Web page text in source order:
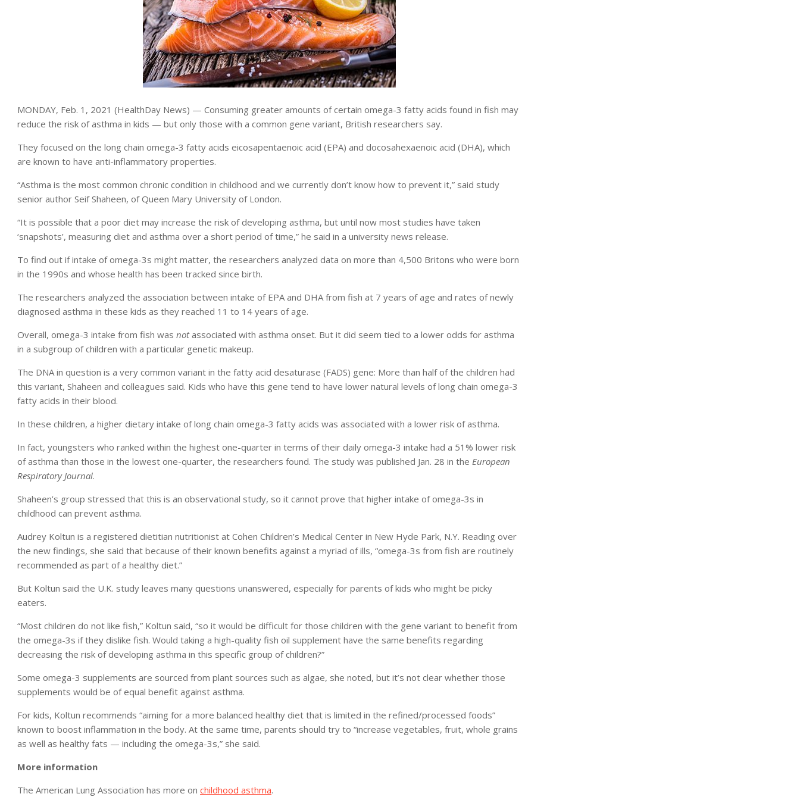
MONDAY, Feb. 1, 2021 (HealthDay News) — Consuming greater amounts of certain omega-3 fatty acids found in fish may
reduce the risk of asthma in kids — but only those with a common gene variant, British researchers say.
They focused on the long chain omega-3 fatty acids eicosapentaenoic acid (EPA) and docosahexaenoic acid (DHA), which
are known to have anti-inflammatory properties.
“Asthma is the most common chronic condition in childhood and we currently don’t know how to prevent it,” said study
senior author Seif Shaheen, of Queen Mary University of London.
“It is possible that a poor diet may increase the risk of developing asthma, but until now most studies have taken
‘snapshots’, measuring diet and asthma over a short period of time,” he said in a university news release.
To find out if intake of omega-3s might matter, the researchers analyzed data on more than 4,500 Britons who were born
in the 1990s and whose health has been tracked since birth.
The researchers analyzed the association between intake of EPA and DHA from fish at 7 years of age and rates of newly
diagnosed asthma in these kids as they reached 11 to 14 years of age.
Overall, omega-3 intake from fish was notassociated with asthma onset. But it did seem tied to a lower odds for asthma
in a subgroup of children with a particular genetic makeup.
The DNA in question is a very common variant in the fatty acid desaturase (FADS) gene: More than half of the children had
this variant, Shaheen and colleagues said. Kids who have this gene tend to have lower natural levels of long chain omega-3
fatty acids in their blood.
In these children, a higher dietary intake of long chain omega-3 fatty acids was associated with a lower risk of asthma.
In fact, youngsters who ranked within the highest one-quarter in terms of their daily omega-3 intake had a 51% lower risk
of asthma than those in the lowest one-quarter, the researchers found. The study was published Jan. 28 in the European
Respiratory Journal.
Shaheen’s group stressed that this is an observational study, so it cannot prove that higher intake of omega-3s in
childhood can prevent asthma.
Audrey Koltun is a registered dietitian nutritionist at Cohen Children’s Medical Center in New Hyde Park, N.Y. Reading over
the new findings, she said that because of their known benefits against a myriad of ills, “omega-3s from fish are routinely
recommended as part of a healthy diet.”
But Koltun said the U.K. study leaves many questions unanswered, especially for parents of kids who might be picky
eaters.
“Most children do not like fish,” Koltun said, “so it would be difficult for those children with the gene variant to benefit from
the omega-3s if they dislike fish. Would taking a high-quality fish oil supplement have the same benefits regarding
decreasing the risk of developing asthma in this specific group of children?”
Some omega-3 supplements are sourced from plant sources such as algae, she noted, but it’s not clear whether those
supplements would be of equal benefit against asthma.
For kids, Koltun recommends “aiming for a more balanced healthy diet that is limited in the refined/processed foods”
known to boost inflammation in the body. At the same time, parents should try to “increase vegetables, fruit, whole grains
as well as healthy fats — including the omega-3s,” she said.
More information
The American Lung Association has more on childhood asthma.